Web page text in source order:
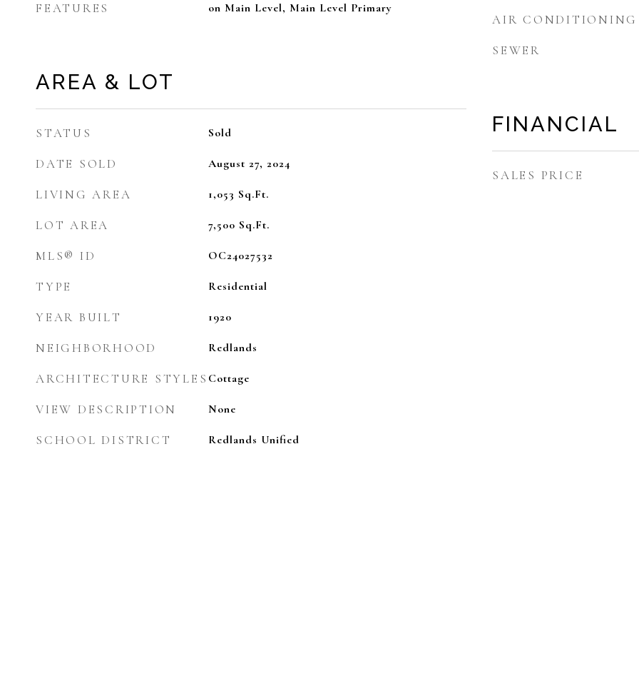
FEATURES
on Main Level, Main Level Primary
AREA & LOT
STATUS Sold
DATE SOLD August 27, 2024
LIVING AREA 1,053 Sq.Ft.
LOT AREA 7,500 Sq.Ft.
MLS® ID OC24027532
TYPE Residential
YEAR BUILT 1920
NEIGHBORHOOD Redlands
ARCHITECTURE STYLES Cottage
VIEW DESCRIPTION None
SCHOOL DISTRICT Redlands Unified
AIR CONDITIONING
SEWER
FINANCIAL
SALES PRICE